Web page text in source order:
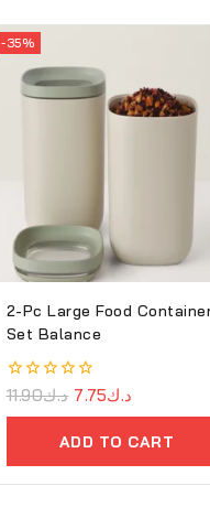
-35%
2-Pc Large Food
Set Balance
0
د.ك11.90 د.ك7.75
ADD TO CART